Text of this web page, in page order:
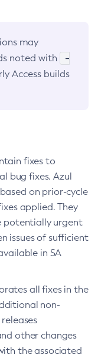
may
noted with
-
Access builds
fixes to
bug fixes. Azul
on prior-cycle
applied. They
potentially urgent
issues of sufficient
in SA
all fixes in the
non-
other changes
the associated